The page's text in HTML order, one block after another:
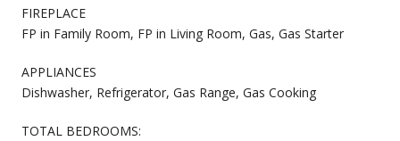
FIREPLACE
FP in Family Room, FP in Living Room, Gas, Gas Starter
APPLIANCES
Dishwasher, Refrigerator, Gas Range, Gas Cooking
TOTAL BEDROOMS: